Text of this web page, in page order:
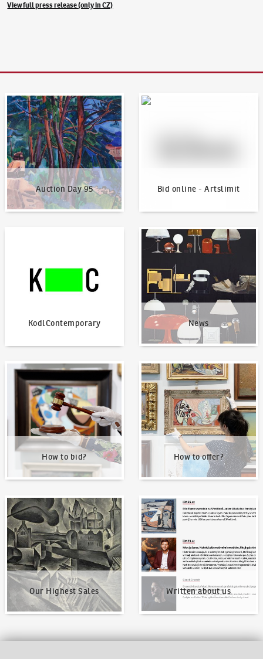
View full press release (only in CZ)
Auction Day 95
Auction Day 95
Bid online - Artslimit
Bid online - Artslimit
KodlContemporary News
News
How to bid?
How to bid?
How to offer?
How to offer?
Our Highest Sales
Our Highest Sales
Written about us
Written about us